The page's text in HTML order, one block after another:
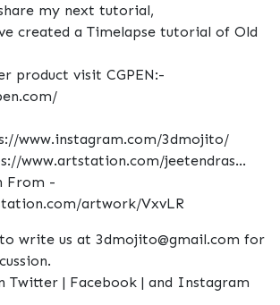
my next tutorial,
created a Timelapse tutorial of Old
product visit CGPEN:-
www.instagram.com/3dmojito/
www.artstation.com/jeetendras...
From -
artwork/VxvLR
write us at 3dmojito@gmail.com for
Twitter | Facebook | and Instagram